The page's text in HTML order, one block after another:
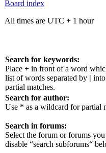
Board index
All times are UTC + 1 hour
Search for keywords:
Place + in front of a word
list of words separated by |
partial matches.
Search for author:
Use * as a wildcard for partial
Search in forums:
Select the forum or forums
disable “search subforums“